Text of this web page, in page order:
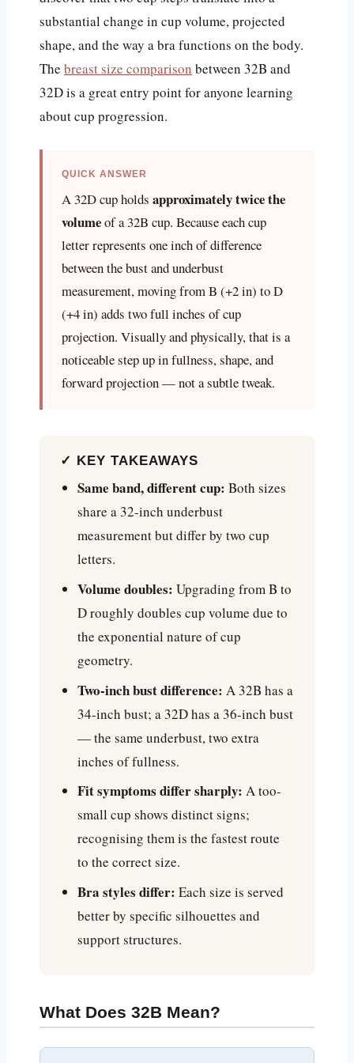
substantial change in cup volume, projected
shape, and the way a bra functions on the body.
The breast size comparison between 32B and
32D is a great entry point for anyone learning
about cup progression.
QUICK ANSWER
A 32D cup holds approximately twice the
volumeof a 32B cup. Because each cup
letter represents one inch of difference
between the bust and underbust
measurement, moving from B (+2 in) to D
(+4 in) adds two full inches of cup
projection. Visually and physically, that is a
noticeable step up in fullness, shape, and
forward projection — not a subtle tweak.
✓ KEY TAKEAWAYS
Same band, different cup: Both sizes
share a 32-inch underbust
measurement but differ by two cup
letters.
Volume doubles: Upgrading from B to
D roughly doubles cup volume due to
the exponential nature of cup
geometry.
Two-inch bust difference: A 32B has a
34-inch bust; a 32D has a 36-inch bust
— the same underbust, two extra
inches of fullness.
Fit symptoms differ sharply: A too-
small cup shows distinct signs;
recognising them is the fastest route
to the correct size.
Bra styles differ: Each size is served
better by specific silhouettes and
support structures.
What Does 32B Mean?